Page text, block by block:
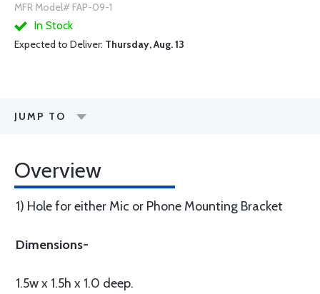
MFR Model# FAP-09-1
In Stock
Expected to Deliver: Thursday, Aug. 13
JUMP TO
Overview
1) Hole for either Mic or Phone Mounting Bracket
Dimensions-
1.5w x 1.5h x 1.0 deep.